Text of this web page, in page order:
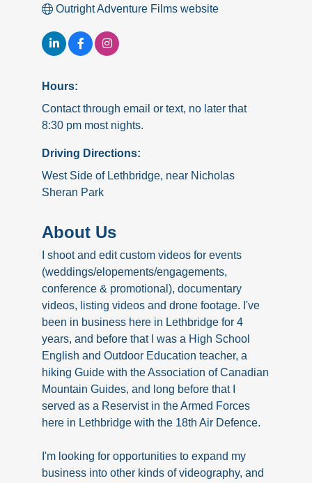
Outright Adventure Films website
Hours:
Contact through email or text, no later that
8:30 pm most nights.
Driving Directions:
West Side of Lethbridge, near Nicholas
Sheran Park
About Us
I shoot and edit custom videos for events
(weddings/elopements/engagements,
conference & promotional), documentary
videos, listing videos and drone footage. I've
been in business here in Lethbridge for 4
years, and before that I was a High School
English and Outdoor Education teacher, a
hiking Guide with the Association of Canadian
Mountain Guides, and long before that I
served as a Reservist in the Armed Forces
here in Lethbridge with the 18th Air Defence.
I'm looking for opportunities to expand my
business into other kinds of videography, and